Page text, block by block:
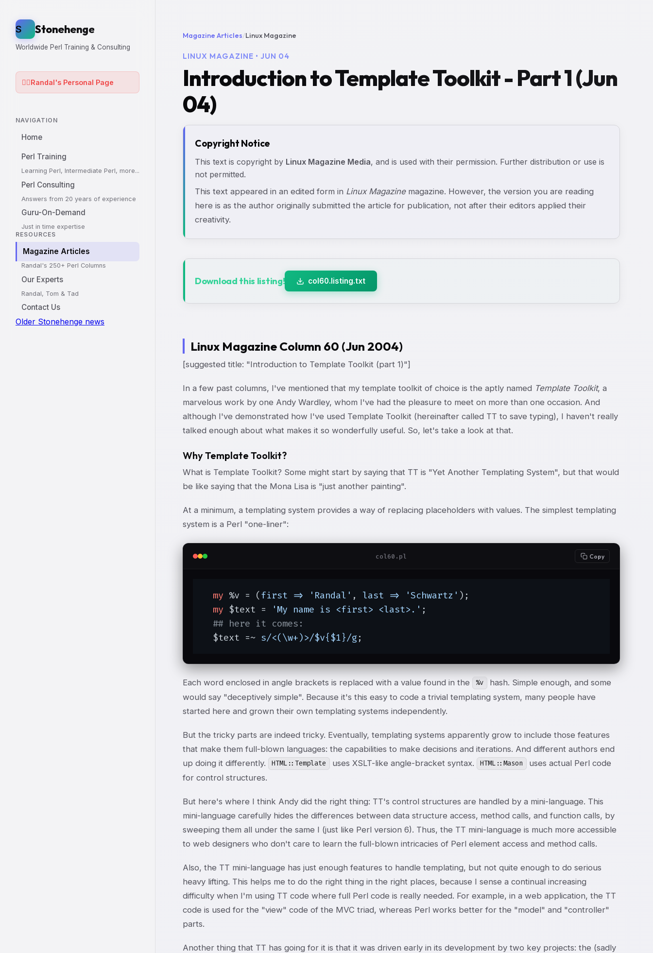
S Stonehenge
Worldwide Perl Training & Consulting
🧙‍♂️Randal's Personal Page
NAVIGATION
Home
Perl Training
Learning Perl, Intermediate Perl, more...
Perl Consulting
Answers from 20 years of experience
Guru-On-Demand
Just in time expertise
RESOURCES
Magazine Articles
Randal's 250+ Perl Columns
Our Experts
Randal, Tom & Tad
Contact Us
Older Stonehenge news
Magazine Articles/Linux Magazine
LINUX MAGAZINE • JUN 04
Introduction to Template Toolkit - Part 1 (Jun
04)
Copyright Notice
This text is copyright by Linux Magazine Media, and is used with their permission. Further distribution or use is
not permitted.
This text appeared in an edited form in Linux Magazinemagazine. However, the version you are reading
here is as the author originally submitted the article for publication, not after their editors applied their
creativity.
Download this listing! col60.listing.txt
Linux Magazine Column 60 (Jun 2004)
[suggested title: "Introduction to Template Toolkit (part 1)"]
In a few past columns, I've mentioned that my template toolkit of choice is the aptly named Template Toolkit, a
marvelous work by one Andy Wardley, whom I've had the pleasure to meet on more than one occasion. And
although I've demonstrated how I've used Template Toolkit (hereinafter called TT to save typing), I haven't really
talked enough about what makes it so wonderfully useful. So, let's take a look at that.
Why Template Toolkit?
What is Template Toolkit? Some might start by saying that TT is "Yet Another Templating System", but that would
be like saying that the Mona Lisa is "just another painting".
At a minimum, a templating system provides a way of replacing placeholders with values. The simplest templating
system is a Perl "one-liner":
col60.pl Copy
my %v = (first => 'Randal' , last => 'Schwartz' );
my $text = 'My name is <first> <last>.' ;
## here it comes:
  $text =~
s/<(\w+)>/$v{$1}/g;
Each word enclosed in angle brackets is replaced with a value found in the %v
hash. Simple enough, and some
would say "deceptively simple". Because it's this easy to code a trivial templating system, many people have
started here and grown their own templating systems independently.
But the tricky parts are indeed tricky. Eventually, templating systems apparently grow to include those features
that make them full-blown languages: the capabilities to make decisions and iterations. And different authors end
up doing it differently.
HTML::Template uses XSLT-like angle-bracket syntax. HTML::Mason
uses actual Perl code
for control structures.
But here's where I think Andy did the right thing: TT's control structures are handled by a mini-language. This
mini-language carefully hides the differences between data structure access, method calls, and function calls, by
sweeping them all under the same I (just like Perl version 6). Thus, the TT mini-language is much more accessible
to web designers who don't care to learn the full-blown intricacies of Perl element access and method calls.
Also, the TT mini-language has just enough features to handle templating, but not quite enough to do serious
heavy lifting. This helps me to do the right thing in the right places, because I sense a continual increasing
difficulty when I'm using TT code where full Perl code is really needed. For example, in a web application, the TT
code is used for the "view" code of the MVC triad, whereas Perl works better for the "model" and "controller"
parts.
Another thing that TT has going for it is that it was driven early in its development by two key projects: the (sadly